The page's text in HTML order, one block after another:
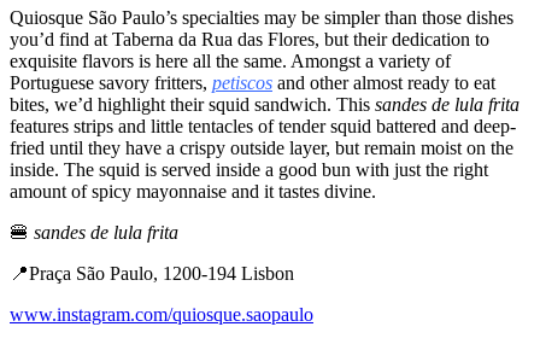
Quiosque São Paulo’s specialties may be simpler than those dishes
you’d find at Taberna da Rua das Flores, but their dedication to
exquisite flavors is here all the same. Amongst a variety of
Portuguese savory fritters, petiscos and other almost ready to eat
bites, we’d highlight their squid sandwich. This sandes de lula frita
features strips and little tentacles of tender squid battered and deep-
fried until they have a crispy outside layer, but remain moist on the
inside. The squid is served inside a good bun with just the right
amount of spicy mayonnaise and it tastes divine.
🍔 sandes de lula frita
📍Praça São Paulo, 1200-194 Lisbon
www.instagram.com/quiosque.saopaulo